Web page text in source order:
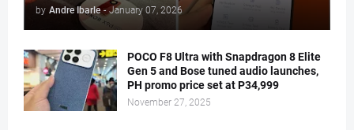
by Andre Ibarle - January 07, 2026
POCO F8 Ultra with Snapdragon 8 Elite
Gen 5 and Bose tuned audio launches,
PH promo price set at P34,999
November 27, 2025